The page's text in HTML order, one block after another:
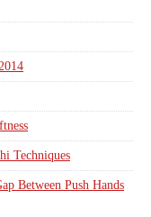
Techniques
Between Push Hands